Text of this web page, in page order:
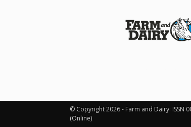
© Copyright 2026 - Farm and Dairy: ISSN
(Online)